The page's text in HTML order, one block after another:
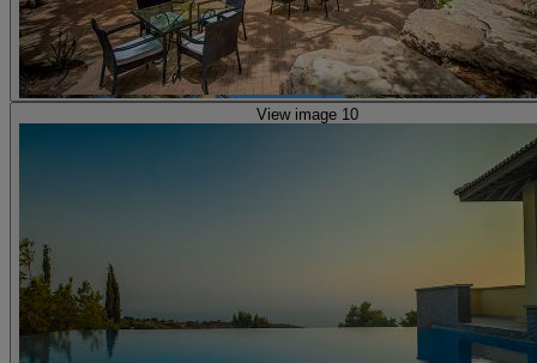
View image 10